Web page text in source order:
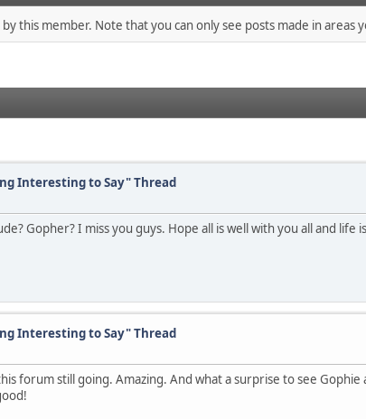
this member. Note that you can only see posts made in areas
Interesting to Say" Thread
Gopher? I miss you guys. Hope all is well with you all and life
Interesting to Say" Thread
forum still going. Amazing. And what a surprise to see